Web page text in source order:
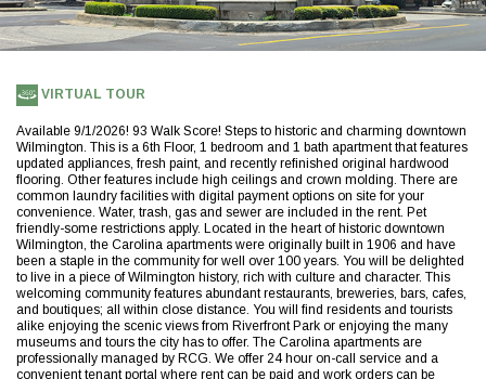
VIRTUAL TOUR
new
tab)
Available 9/1/2026! 93 Walk Score! Steps to historic and charming downtown
Wilmington. This is a 6th Floor, 1 bedroom and 1 bath apartment that features
updated appliances, fresh paint, and recently refinished original hardwood
flooring. Other features include high ceilings and crown molding. There are
common laundry facilities with digital payment options on site for your
convenience. Water, trash, gas and sewer are included in the rent. Pet
friendly-some restrictions apply. Located in the heart of historic downtown
Wilmington, the Carolina apartments were originally built in 1906 and have
been a staple in the community for well over 100 years. You will be delighted
to live in a piece of Wilmington history, rich with culture and character. This
welcoming community features abundant restaurants, breweries, bars, cafes,
and boutiques; all within close distance. You will find residents and tourists
alike enjoying the scenic views from Riverfront Park or enjoying the many
museums and tours the city has to offer. The Carolina apartments are
professionally managed by RCG. We offer 24 hour on-call service and a
convenient tenant portal where rent can be paid and work orders can be